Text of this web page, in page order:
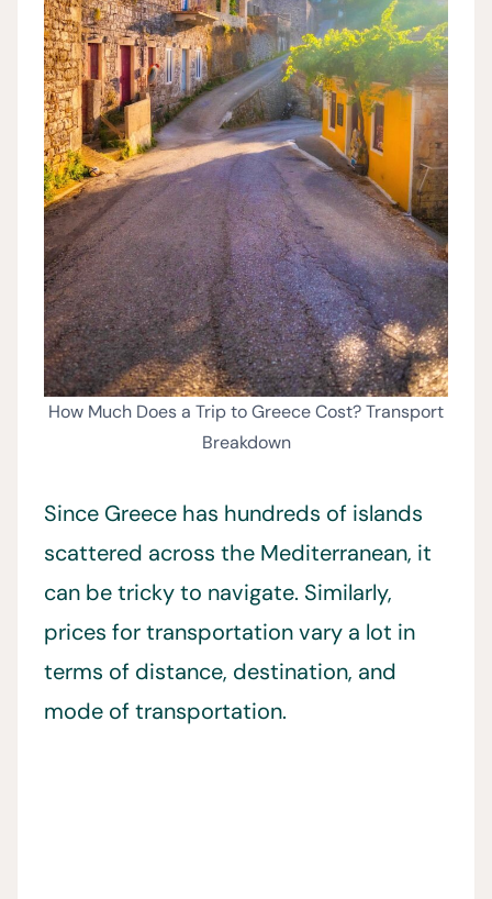
How Much Does a Trip to Greece Cost? Transport
Breakdown
Since Greece has hundreds of islands
scattered across the Mediterranean, it
can be tricky to navigate. Similarly,
prices for transportation vary a lot in
terms of distance, destination, and
mode of transportation.